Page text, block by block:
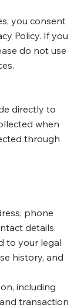
you consent
Policy. If you
do not use
directly to
when
through
phone
details.
to your legal
history, and
including
transaction